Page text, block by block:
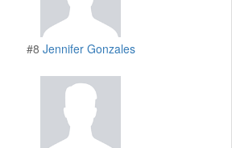
#8 Jennifer Gonzales